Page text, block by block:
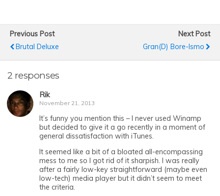
Previous Post
Brutal Deluxe
Next Post
Gran(d) Bore-Ismo
2 responses
Rik
November 21, 2013
It’s funny you mention this – I never used Winamp
but decided to give it a go recently in a moment of
general dissatisfaction with iTunes.
It seemed like a bit of a bloated all-encompassing
mess to me so I got rid of it sharpish. I was really
after a fairly low-key straightforward (maybe even
low-tech) media player but it didn’t seem to meet
the criteria.